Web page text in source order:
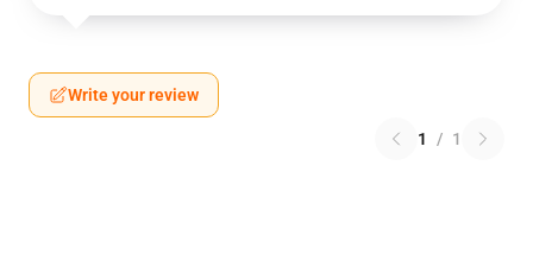
Write your review
1 / 1